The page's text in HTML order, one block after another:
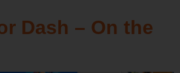
Dash – On the